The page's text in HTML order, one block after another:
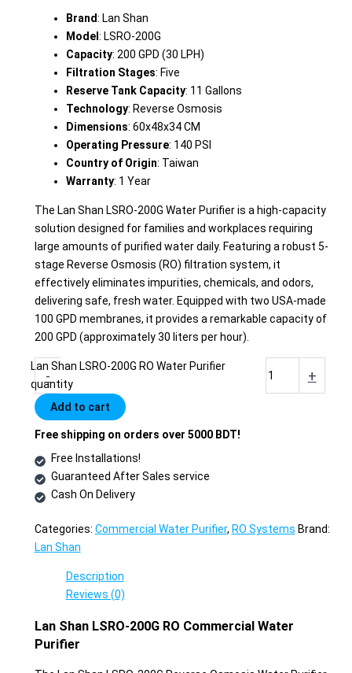
Brand: Lan Shan
Model : LSRO-200G
Capacity: 200 GPD (30 LPH)
Filtration Stages: Five
Reserve Tank Capacity: 11 Gallons
Technology: Reverse Osmosis
Dimensions: 60x48x34 CM
Operating Pressure: 140 PSI
Country of Origin: Taiwan
Warranty: 1 Year
The Lan Shan LSRO-200G Water Purifier is a high-capacity
solution designed for families and workplaces requiring
large amounts of purified water daily. Featuring a robust 5-
stage Reverse Osmosis (RO) filtration system, it
effectively eliminates impurities, chemicals, and odors,
delivering safe, fresh water. Equipped with two USA-made
100 GPD membranes, it provides a remarkable capacity of
200 GPD (approximately 30 liters per hour).
-
Lan Shan LSRO-200G RO Water Purifier
quantity
+
Add to cart
Free shipping on orders over 5000 BDT!
Free Installations!
Guaranteed After Sales service
Cash On Delivery
Categories: Commercial Water Purifier, RO Systems Brand:
Lan Shan
Description
Reviews (0)
Lan Shan LSRO-200G RO Commercial Water
Purifier